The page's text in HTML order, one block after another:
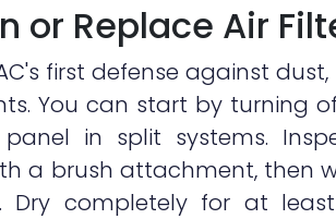
or Replace Air
first defense against
You can start by turning
in split systems.
a brush attachment, then
Dry completely for at